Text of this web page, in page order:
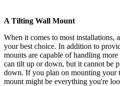
A Tilting Wall Mount
When it comes to most
your best choice. In addition to
mounts are capable of handling
can tilt up or down, but it cannot be
down. If you plan on mounting your
mount might be everything you're